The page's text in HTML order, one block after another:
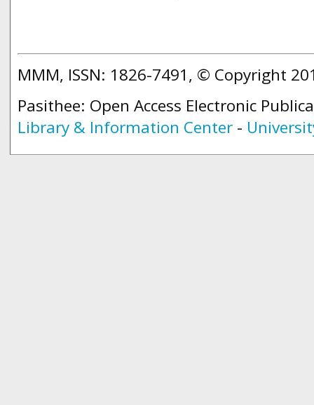
MMM, ISSN: 1826-7491, © Copyright
Pasithee: Open Access Electronic
Library & Information Center -